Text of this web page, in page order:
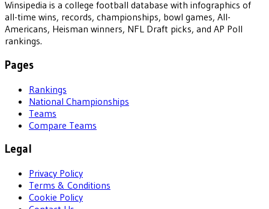
Winsipedia is a college football database with infographics of
all-time wins, records, championships, bowl games, All-
Americans, Heisman winners, NFL Draft picks, and AP Poll
rankings.
Pages
Rankings
National Championships
Teams
Compare Teams
Legal
Privacy Policy
Terms & Conditions
Cookie Policy